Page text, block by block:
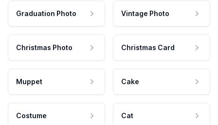
Graduation Photo Vintage Photo
Christmas Photo Christmas Card
Muppet Cake
Costume Cat